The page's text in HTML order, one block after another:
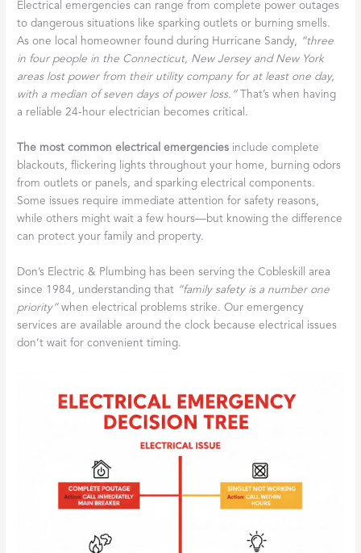
Electrical emergencies can range from complete power outages
to dangerous situations like sparking outlets or burning smells.
As one local homeowner found during Hurricane Sandy,
“three
in four people in the Connecticut, New Jersey and New York
areas lost power from their utility company for at least one day,
with a median of seven days of power loss.” That’s when having
a reliable 24-hour electrician becomes critical.
The most common electrical emergencies include complete
blackouts, flickering lights throughout your home, burning odors
from outlets or panels, and sparking electrical components.
Some issues require immediate attention for safety reasons,
while others might wait a few hours—but knowing the difference
can protect your family and property.
Don’s Electric & Plumbing has been serving the Cobleskill area
since 1984, understanding that “family safety is a number one
priority”when electrical problems strike. Our emergency
services are available around the clock because electrical issues
don’t wait for convenient timing.